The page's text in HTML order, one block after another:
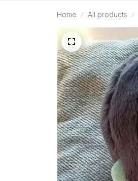
Home All products